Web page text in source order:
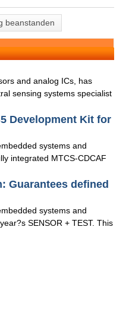
beanstanden
and analog ICs, has
sensing systems specialist
Development Kit for
systems and
integrated MTCS-CDCAF
Guarantees defined
systems and
SENSOR + TEST. This